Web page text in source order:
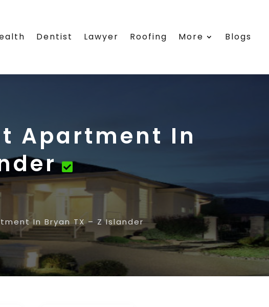
Dentist Lawyer Roofing More Blogs
Apartment In
In Bryan TX – Z Islander